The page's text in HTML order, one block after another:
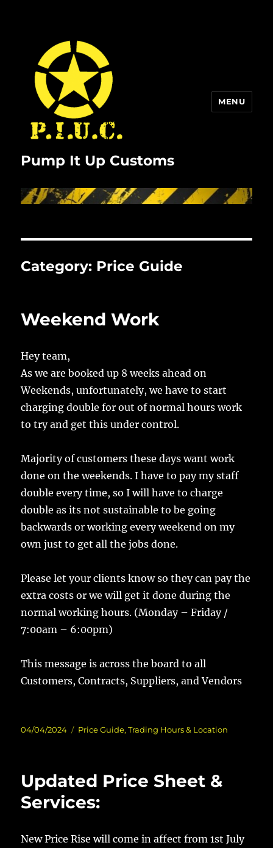
Pump It Up Customs
MENU
Category: Price Guide
Weekend Work
Hey team,
As we are booked up 8 weeks ahead on
Weekends, unfortunately, we have to start
charging double for out of normal hours work
to try and get this under control.
Majority of customers these days want work
done on the weekends. I have to pay my staff
double every time, so I will have to charge
double as its not sustainable to be going
backwards or working every weekend on my
own just to get all the jobs done.
Please let your clients know so they can pay the
extra costs or we will get it done during the
normal working hours. (Monday – Friday /
7:00am – 6:00pm)
This message is across the board to all
Customers, Contracts, Suppliers, and Vendors
Posted
04/04/2024 Categories
Price Guide,Trading Hours & Location
Updated Price Sheet &
Services:
New Price Rise will come in affect from 1st July